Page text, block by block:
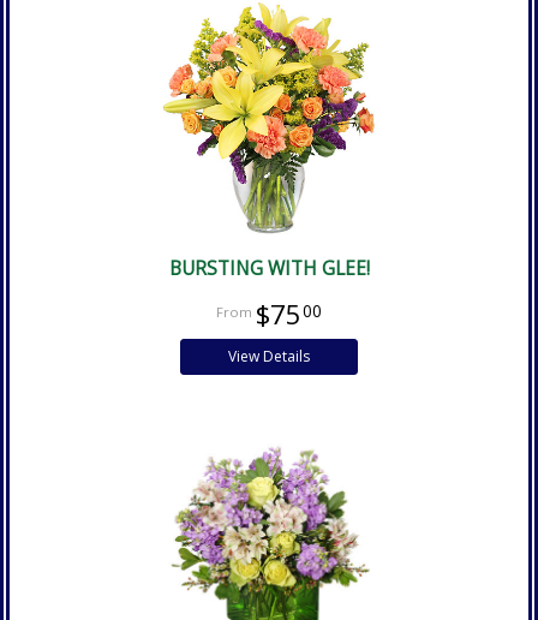
BURSTING WITH GLEE!
$7500
View Details